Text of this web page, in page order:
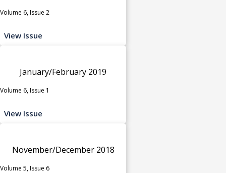
Volume 6, Issue 2
View Issue
January/February 2019
Volume 6, Issue 1
View Issue
November/December 2018
Volume 5, Issue 6